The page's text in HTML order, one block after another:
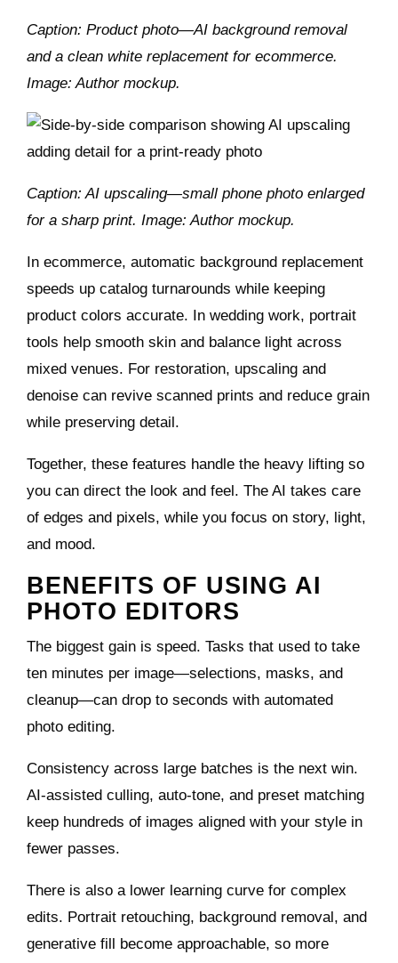
Caption: Product photo—AI background removal
and a clean white replacement for ecommerce.
Image: Author mockup.
Caption: AI upscaling—small phone photo enlarged
for a sharp print. Image: Author mockup.
In ecommerce, automatic background replacement
speeds up catalog turnarounds while keeping
product colors accurate. In wedding work, portrait
tools help smooth skin and balance light across
mixed venues. For restoration, upscaling and
denoise can revive scanned prints and reduce grain
while preserving detail.
Together, these features handle the heavy lifting so
you can direct the look and feel. The AI takes care
of edges and pixels, while you focus on story, light,
and mood.
BENEFITS OF USING AI
PHOTO EDITORS
The biggest gain is speed. Tasks that used to take
ten minutes per image—selections, masks, and
cleanup—can drop to seconds with automated
photo editing.
Consistency across large batches is the next win.
AI‑assisted culling, auto‑tone, and preset matching
keep hundreds of images aligned with your style in
fewer passes.
There is also a lower learning curve for complex
edits. Portrait retouching, background removal, and
generative fill become approachable, so more